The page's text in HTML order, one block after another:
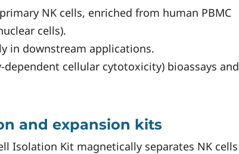
NK cells, enriched from human PBMC
cells).
in downstream applications.
dependent cellular cytotoxicity) bioassays and
and expansion kits
Isolation Kit magnetically separates NK cells